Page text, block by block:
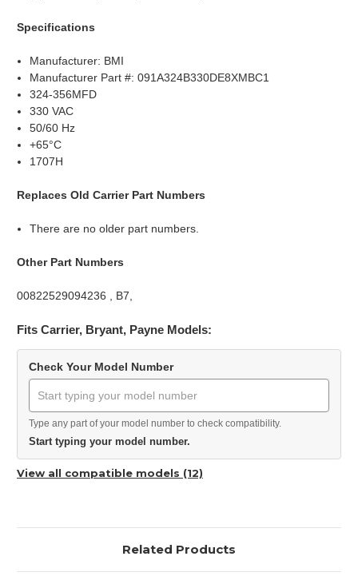
Specifications
Manufacturer: BMI
Manufacturer Part #: 091A324B330DE8XMBC1
324-356MFD
330 VAC
50/60 Hz
+65°C
1707H
Replaces Old Carrier Part Numbers
There are no older part numbers.
Other Part Numbers
00822529094236 , B7,
Fits Carrier, Bryant, Payne Models:
Check Your Model Number
Type any part of your model number to check compatibility.
Start typing your model number.
View all compatible models (12)
Related Products